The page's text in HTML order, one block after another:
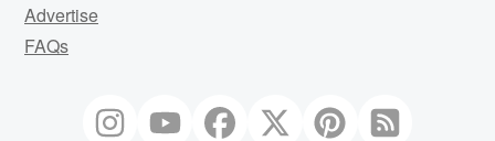
Advertise
FAQs